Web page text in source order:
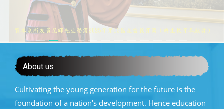
About us
Cultivating the young generation for the future is the
foundation of a nation's development. Hence education